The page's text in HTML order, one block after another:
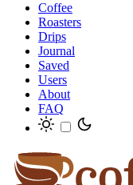
Coffee
Roasters
Drips
Journal
Saved
Users
About
FAQ